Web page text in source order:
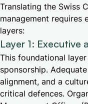
Translating the Swiss
management requires
layers:
Layer 1: Executive
This foundational
sponsorship.
alignment, and a
critical defences.